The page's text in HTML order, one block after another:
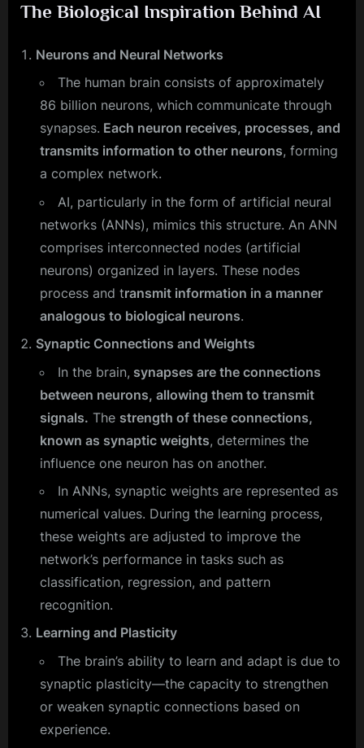
The Biological Inspiration Behind AI
Neurons and Neural Networks
The human brain consists of approximately
86 billion neurons, which communicate through
synapses. Each neuron receives, processes, and
transmits information to other neurons, forming
a complex network.
AI, particularly in the form of artificial neural
networks (ANNs), mimics this structure. An ANN
comprises interconnected nodes (artificial
neurons) organized in layers. These nodes
process and transmit information in a manner
analogous to biological neurons.
Synaptic Connections and Weights
In the brain, synapses are the connections
between neurons, allowing them to transmit
signals. The strength of these connections,
known as synaptic weights, determines the
influence one neuron has on another.
In ANNs, synaptic weights are represented as
numerical values. During the learning process,
these weights are adjusted to improve the
network’s performance in tasks such as
classification, regression, and pattern
recognition.
Learning and Plasticity
The brain’s ability to learn and adapt is due to
synaptic plasticity—the capacity to strengthen
or weaken synaptic connections based on
experience.